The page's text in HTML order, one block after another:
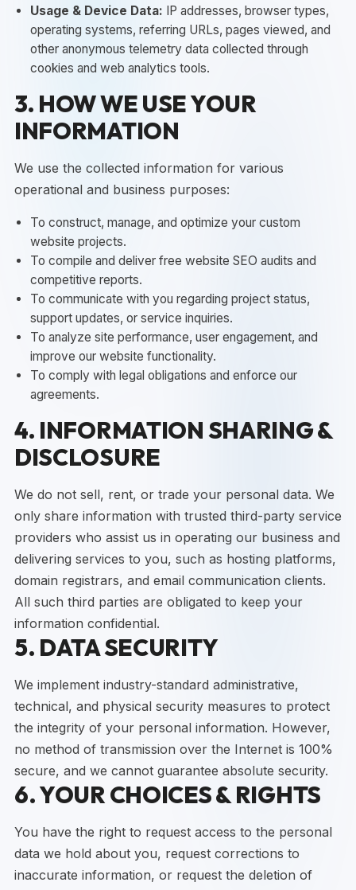
Usage & Device Data: IP addresses, browser types,
operating systems, referring URLs, pages viewed, and
other anonymous telemetry data collected through
cookies and web analytics tools.
3. HOW WE USE YOUR
INFORMATION
We use the collected information for various
operational and business purposes:
To construct, manage, and optimize your custom
website projects.
To compile and deliver free website SEO audits and
competitive reports.
To communicate with you regarding project status,
support updates, or service inquiries.
To analyze site performance, user engagement, and
improve our website functionality.
To comply with legal obligations and enforce our
agreements.
4. INFORMATION SHARING &
DISCLOSURE
We do not sell, rent, or trade your personal data. We
only share information with trusted third-party service
providers who assist us in operating our business and
delivering services to you, such as hosting platforms,
domain registrars, and email communication clients.
All such third parties are obligated to keep your
information confidential.
5. DATA SECURITY
We implement industry-standard administrative,
technical, and physical security measures to protect
the integrity of your personal information. However,
no method of transmission over the Internet is 100%
secure, and we cannot guarantee absolute security.
6. YOUR CHOICES & RIGHTS
You have the right to request access to the personal
data we hold about you, request corrections to
inaccurate information, or request the deletion of